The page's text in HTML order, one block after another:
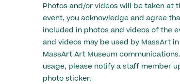
Photos and/or videos will be taken at
event, you acknowledge and agree
included in photos and videos of the
and videos may be used by MassArt
MassArt Art Museum
usage, please notify a staff member
photo sticker.